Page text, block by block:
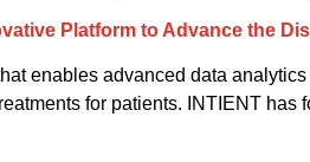
Platform to Advance the
enables advanced data
for patients. INTIENT